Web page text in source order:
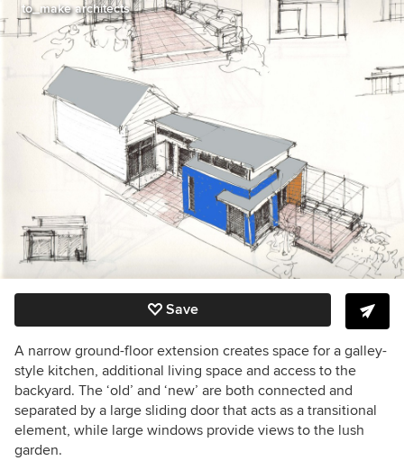
to_make architects
Save
A narrow ground-floor extension creates space for a galley-
style kitchen, additional living space and access to the
backyard. The ‘old’ and ‘new’ are both connected and
separated by a large sliding door that acts as a transitional
element, while large windows provide views to the lush
garden.